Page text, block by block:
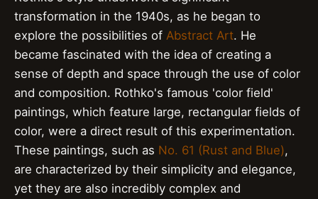
transformation in the 1940s, as he began to
explore the possibilities of Abstract Art. He
became fascinated with the idea of creating a
sense of depth and space through the use of color
and composition. Rothko's famous 'color field'
paintings, which feature large, rectangular fields of
color, were a direct result of this experimentation.
These paintings, such as No. 61 (Rust and Blue),
are characterized by their simplicity and elegance,
yet they are also incredibly complex and